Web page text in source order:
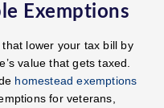
Exemptions
lower your tax bill by
value that gets taxed.
homestead exemptions
for veterans,